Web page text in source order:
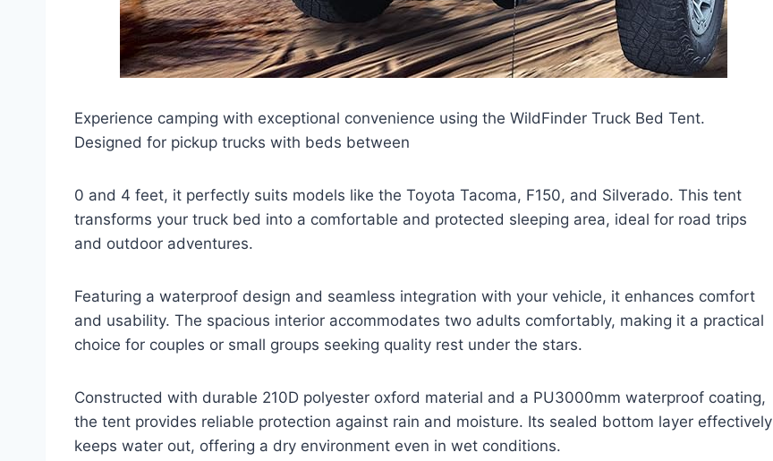
Experience camping with exceptional convenience using the WildFinder Truck Bed Tent.
Designed for pickup trucks with beds between
0 and 4 feet, it perfectly suits models like the Toyota Tacoma, F150, and Silverado. This tent
transforms your truck bed into a comfortable and protected sleeping area, ideal for road trips
and outdoor adventures.
Featuring a waterproof design and seamless integration with your vehicle, it enhances comfort
and usability. The spacious interior accommodates two adults comfortably, making it a practical
choice for couples or small groups seeking quality rest under the stars.
Constructed with durable 210D polyester oxford material and a PU3000mm waterproof coating,
the tent provides reliable protection against rain and moisture. Its sealed bottom layer effectively
keeps water out, offering a dry environment even in wet conditions.